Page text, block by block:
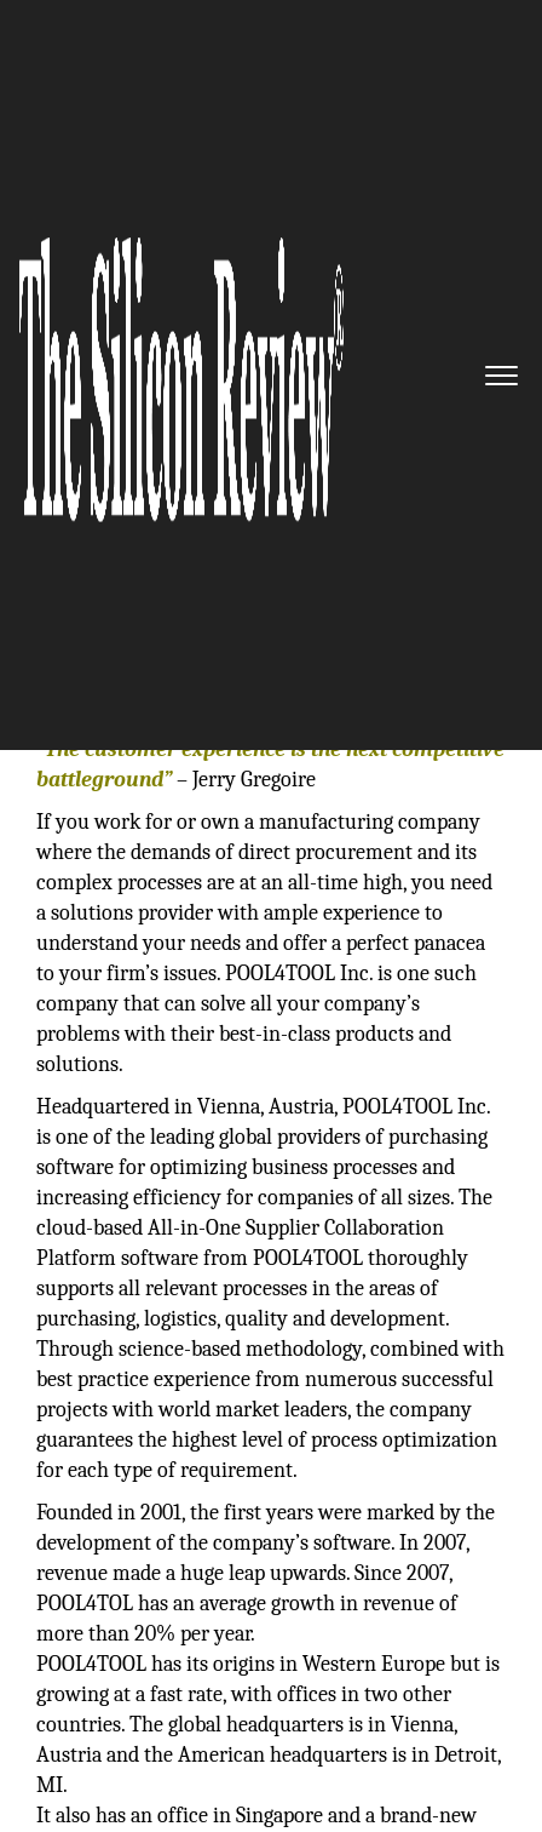
POOL4TOOL: The World’s Only
All-in-One Supply
Collaboration Platform
The Silicon Review
“The customer experience is the next competitive
battleground”– Jerry Gregoire
If you work for or own a manufacturing company
where the demands of direct procurement and its
complex processes are at an all-time high, you need
a solutions provider with ample experience to
understand your needs and offer a perfect panacea
to your firm’s issues. POOL4TOOL Inc. is one such
company that can solve all your company’s
problems with their best-in-class products and
solutions.
Headquartered in Vienna, Austria, POOL4TOOL Inc.
is one of the leading global providers of purchasing
software for optimizing business processes and
increasing efficiency for companies of all sizes. The
cloud-based All-in-One Supplier Collaboration
Platform software from POOL4TOOL thoroughly
supports all relevant processes in the areas of
purchasing, logistics, quality and development.
Through science-based methodology, combined with
best practice experience from numerous successful
projects with world market leaders, the company
guarantees the highest level of process optimization
for each type of requirement.
Founded in 2001, the first years were marked by the
development of the company’s software. In 2007,
revenue made a huge leap upwards. Since 2007,
POOL4TOL has an average growth in revenue of
more than 20% per year.
POOL4TOOL has its origins in Western Europe but is
growing at a fast rate, with offices in two other
countries. The global headquarters is in Vienna,
Austria and the American headquarters is in Detroit,
MI.
It also has an office in Singapore and a brand-new